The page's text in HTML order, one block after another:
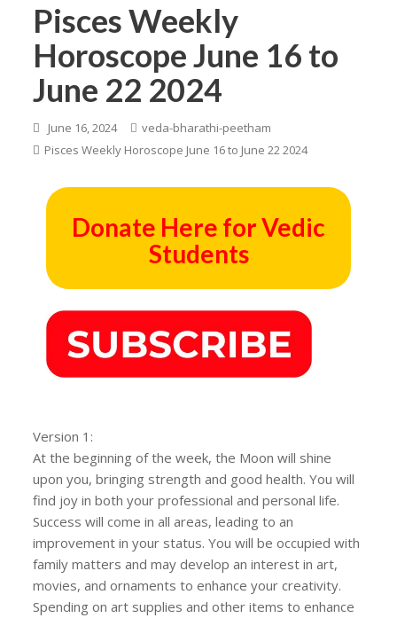
Pisces Weekly
Horoscope June 16 to
June 22 2024
June 16, 2024
veda-bharathi-peetham
Pisces Weekly Horoscope June 16 to June 22 2024
Donate Here for Vedic
Students
Version 1:
At the beginning of the week, the Moon will shine
upon you, bringing strength and good health. You will
find joy in both your professional and personal life.
Success will come in all areas, leading to an
improvement in your status. You will be occupied with
family matters and may develop an interest in art,
movies, and ornaments to enhance your creativity.
Spending on art supplies and other items to enhance